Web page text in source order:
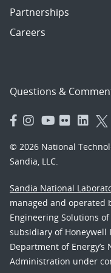
Partnerships
Careers
Questions &
© 2026 National
Sandia, LLC.
Sandia National
managed and operated
Engineering Solutions
subsidiary of Honeywell
Department of
Administration under